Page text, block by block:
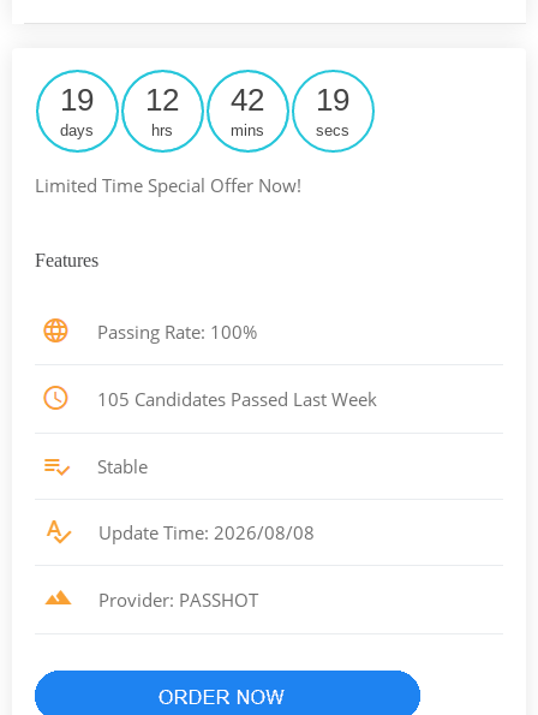
19
days
12
hrs
42
mins
18
secs
Limited Time Special Offer Now!
Features
Passing Rate: 100%
105 Candidates Passed Last Week
Stable
Update Time: 2026/08/08
Provider: PASSHOT